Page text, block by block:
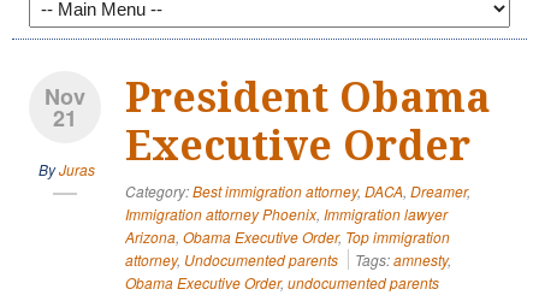
Nov
21
ByJuras
President Obama
Executive Order
Category:Best immigration attorney, DACA, Dreamer,
Immigration attorney Phoenix, Immigration lawyer
Arizona, Obama Executive Order, Top immigration
attorney, Undocumented parents Tags:amnesty,
Obama Executive Order, undocumented parents